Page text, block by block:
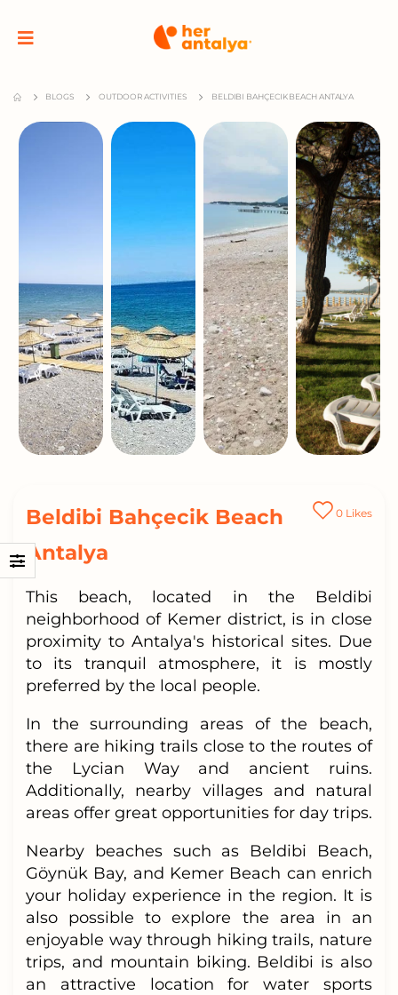
BLOGS OUTDOOR ACTIVITIES BELDIBI BAHÇECIK BEACH ANTALYA
0 Likes
Beldibi Bahçecik Beach
Antalya
This beach, located in the Beldibi
neighborhood of Kemer district, is in close
proximity to Antalya's historical sites. Due
to its tranquil atmosphere, it is mostly
preferred by the local people.
In the surrounding areas of the beach,
there are hiking trails close to the routes of
the Lycian Way and ancient ruins.
Additionally, nearby villages and natural
areas offer great opportunities for day trips.
Nearby beaches such as Beldibi Beach,
Göynük Bay, and Kemer Beach can enrich
your holiday experience in the region. It is
also possible to explore the area in an
enjoyable way through hiking trails, nature
trips, and mountain biking. Beldibi is also
an attractive location for water sports